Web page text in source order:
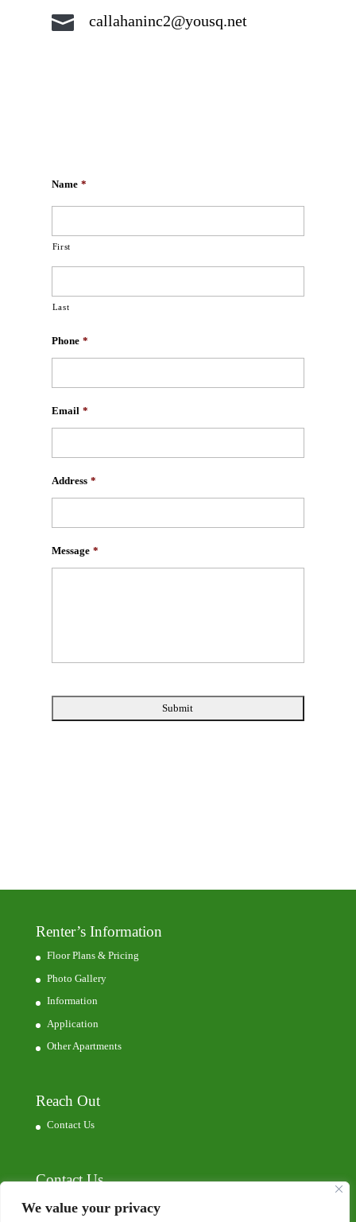
We value your privacy
 callahaninc2@yousq.net
Name *
First
Last
Phone *
Email *
Address *
Message *
Renter’s Information
Floor Plans & Pricing
Photo Gallery
Information
Application
Other Apartments
Reach Out
Contact Us
Contact Us
7629 Commerce Park